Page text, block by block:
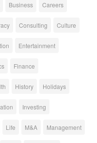
Business Careers
Consulting Culture
Entertainment
Finance
History Holidays
Investing
Life M&A Management